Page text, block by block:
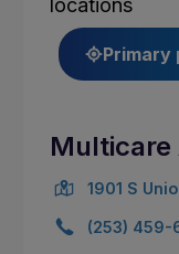
Primary
Multicare
1901 S
(253) 459-